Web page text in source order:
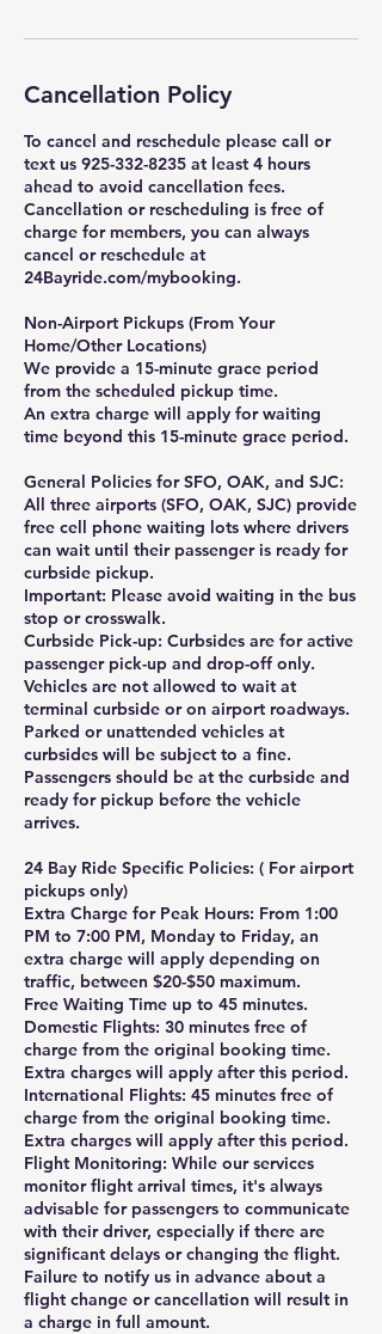
Cancellation Policy
To cancel and reschedule please call or
text us 925-332-8235 at least 4 hours
ahead to avoid cancellation fees.
Cancellation or rescheduling is free of
charge for members, you can always
cancel or reschedule at
24Bayride.com/mybooking.
Non-Airport Pickups (From Your
Home/Other Locations)
We provide a 15-minute grace period
from the scheduled pickup time.
An extra charge will apply for waiting
time beyond this 15-minute grace period.
General Policies for SFO, OAK, and SJC:
All three airports (SFO, OAK, SJC) provide
free cell phone waiting lots where drivers
can wait until their passenger is ready for
curbside pickup.
Important: Please avoid waiting in the bus
stop or crosswalk.
Curbside Pick-up: Curbsides are for active
passenger pick-up and drop-off only.
Vehicles are not allowed to wait at
terminal curbside or on airport roadways.
Parked or unattended vehicles at
curbsides will be subject to a fine.
Passengers should be at the curbside and
ready for pickup before the vehicle
arrives.
24 Bay Ride Specific Policies: ( For airport
pickups only)
Extra Charge for Peak Hours: From 1:00
PM to 7:00 PM, Monday to Friday, an
extra charge will apply depending on
traffic, between $20-$50 maximum.
Free Waiting Time up to 45 minutes.
Domestic Flights: 30 minutes free of
charge from the original booking time.
Extra charges will apply after this period.
International Flights: 45 minutes free of
charge from the original booking time.
Extra charges will apply after this period.
Flight Monitoring: While our services
monitor flight arrival times, it's always
advisable for passengers to communicate
with their driver, especially if there are
significant delays or changing the flight.
Failure to notify us in advance about a
flight change or cancellation will result in
a charge in full amount.